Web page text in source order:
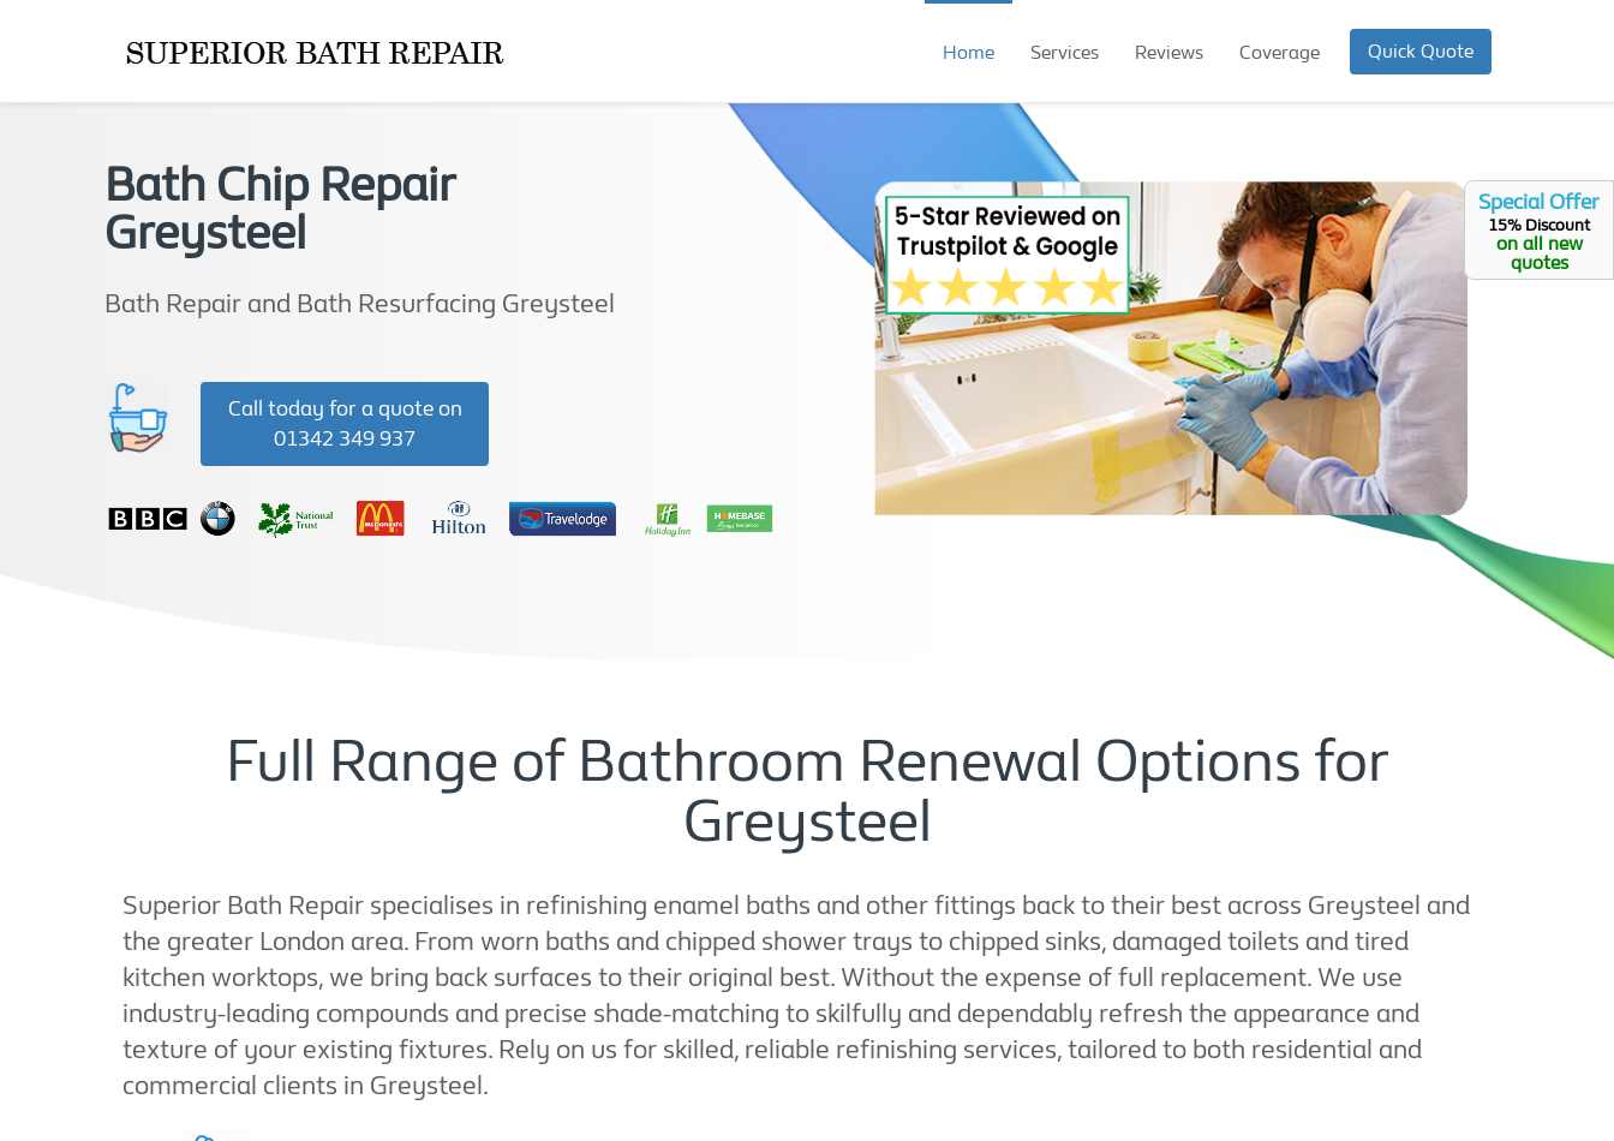
Home Services Reviews Coverage Quick Quote
Bath Chip Repair
Greysteel
Bath Repair and Bath Resurfacing Greysteel
Call today for a quote on
01342 349 937
Full Range of Bathroom Renewal Options for
Greysteel
Superior Bath Repair specialises in refinishing enamel baths and other fittings back to their best across Greysteel and
the greater London area. From worn baths and chipped shower trays to chipped sinks, damaged toilets and tired
kitchen worktops, we bring back surfaces to their original best. Without the expense of full replacement. We use
industry-leading compounds and precise shade-matching to skilfully and dependably refresh the appearance and
texture of your existing fixtures. Rely on us for skilled, reliable refinishing services, tailored to both residential and
commercial clients in Greysteel.
Special Offer
15% Discount
on all new
quotes